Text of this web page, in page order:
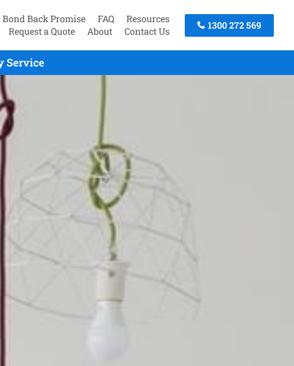
Bond Back Promise FAQ
Resources
Request a Quote
About Contact Us
1300 272 569
Service